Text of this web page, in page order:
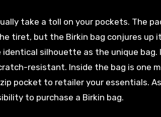
take a toll on your pockets. The
tiret, but the Birkin bag conjures up
silhouette as the unique bag.
resistant. Inside the bag is one
pocket to retailer your essentials. As
to purchase a Birkin bag.